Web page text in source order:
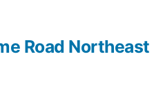
Road Northeast